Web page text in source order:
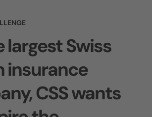
largest Swiss
insurance
CSS wants